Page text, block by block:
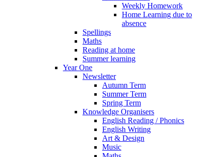
Weekly Homework
Home Learning due to
absence
Spellings
Maths
Reading at home
Summer learning
Year One
Newsletter
Autumn Term
Summer Term
Spring Term
Knowledge Organisers
English Reading / Phonics
English Writing
Art & Design
Music